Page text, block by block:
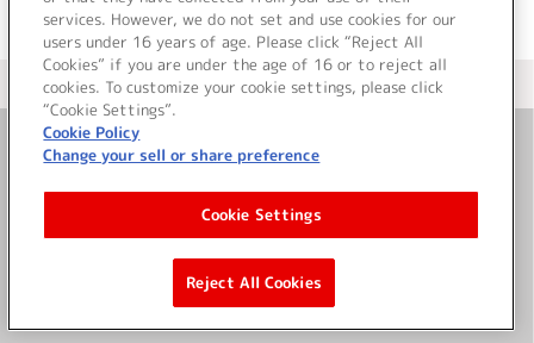
＜ カタログサイト トップページへ
お問い合わせ
サイト利用について
©Bandai Namco Music Live Inc.
services. However, we do not set and use cookies for our
users under 16 years of age. Please click “Reject All
Cookies” if you are under the age of 16 or to reject all
cookies. To customize your cookie settings, please click
“Cookie Settings”.
Cookie Policy
Change your sell or share preference
Cookie Settings
Reject All Cookies